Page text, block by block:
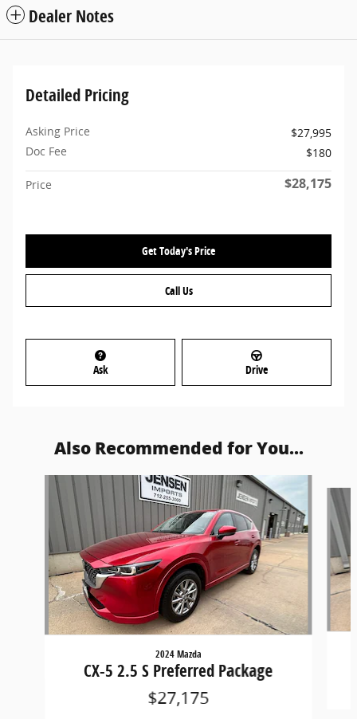
Dealer Notes
Detailed Pricing
Asking Price
$27,995
Doc Fee
$180
Price $28,175
Get Today's Price
Call Us
Ask Drive
Also Recommended for You...
Slide 1 of 6
2024 Mazda
CX-5 2.5 S Preferred Package
$27,175